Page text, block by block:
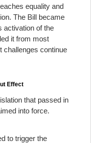
equality and
The Bill became
activation of the
it from most
continue
Effect
that passed in
into force.
to trigger the